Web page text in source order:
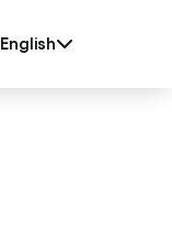
English